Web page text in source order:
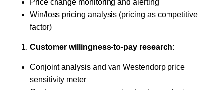
Price change monitoring and alerting
Win/loss pricing analysis (pricing as competitive
factor)
Customer willingness-to-pay research:
Conjoint analysis and van Westendorp price
sensitivity meter